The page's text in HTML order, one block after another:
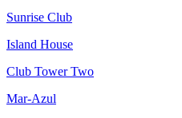
Sunrise Club
Island House
Club Tower Two
Mar-Azul